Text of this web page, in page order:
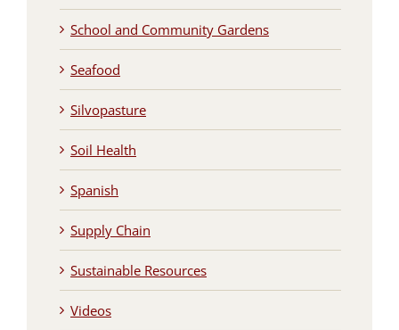
School and Community Gardens
Seafood
Silvopasture
Soil Health
Spanish
Supply Chain
Sustainable Resources
Videos